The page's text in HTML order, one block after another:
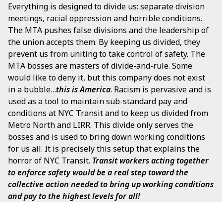
Everything is designed to divide us: separate division
meetings, racial oppression and horrible conditions.
The MTA pushes false divisions and the leadership of
the union accepts them. By keeping us divided, they
prevent us from uniting to take control of safety. The
MTA bosses are masters of divide-and-rule. Some
would like to deny it, but this company does not exist
in a bubble…this is America. Racism is pervasive and is
used as a tool to maintain sub-standard pay and
conditions at NYC Transit and to keep us divided from
Metro North and LIRR. This divide only serves the
bosses and is used to bring down working conditions
for us all. It is precisely this setup that explains the
horror of NYC Transit. Transit workers acting together
to enforce safety would be a real step toward the
collective action needed to bring up working conditions
and pay to the highest levels for all!